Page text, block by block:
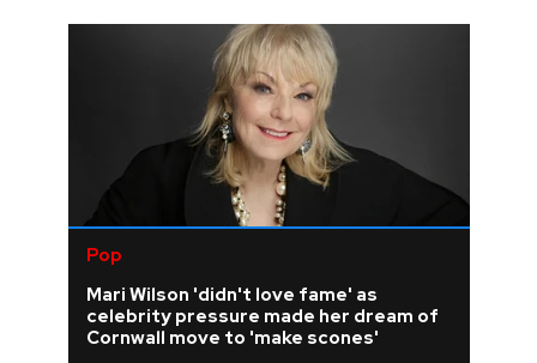
Pop
Mari Wilson 'didn't love fame' as
celebrity pressure made her dream of
Cornwall move to 'make scones'